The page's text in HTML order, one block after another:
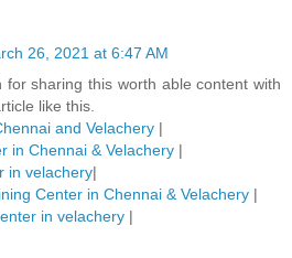
26, 2021 at 6:47 AM
for sharing this worth able content with
like this.
and Velachery |
in Chennai & Velachery |
in velachery|
Center in Chennai & Velachery |
in velachery |